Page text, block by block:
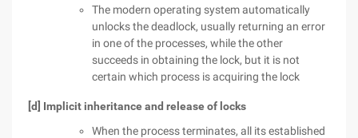
The modern operating system automatically
unlocks the deadlock, usually returning an error
in one of the processes, while the other
succeeds in obtaining the lock, but it is not
certain which process is acquiring the lock
[d] Implicit inheritance and release of locks
When the process terminates, all its established